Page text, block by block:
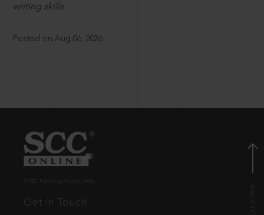
writing skills.
Posted on Aug 06, 2026
Get in Touch